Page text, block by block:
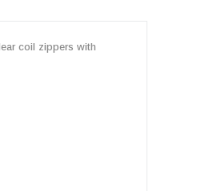
coil zippers with